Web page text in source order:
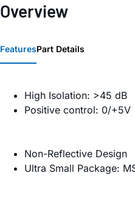
Overview
FeaturesPart Details
High Isolation: >45 dB
Positive control: 0/+5V
Non-Reflective Design
Ultra Small Package: